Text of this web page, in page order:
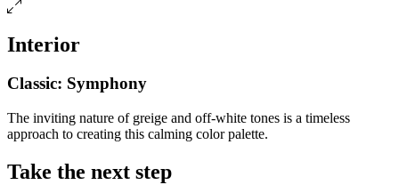
Interior
Classic: Symphony
The inviting nature of greige and off-white tones is a timeless
approach to creating this calming color palette.
Take the next step